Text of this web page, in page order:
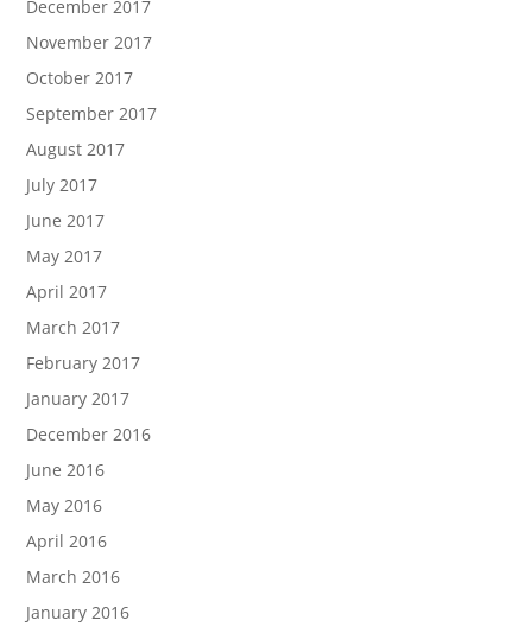
December 2017
November 2017
October 2017
September 2017
August 2017
July 2017
June 2017
May 2017
April 2017
March 2017
February 2017
January 2017
December 2016
June 2016
May 2016
April 2016
March 2016
January 2016